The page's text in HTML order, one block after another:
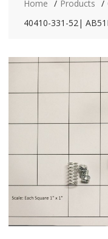
Home Products
40410-331-52|